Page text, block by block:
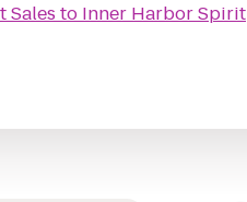
Sales to Inner Harbor Spirit